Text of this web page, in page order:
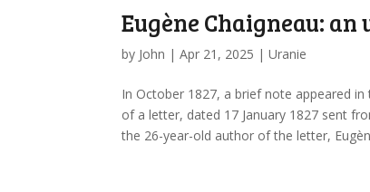
Eugène Chaigneau:
by John |Apr 21, 2025 |Uranie
In October 1827, a brief note appeared
of a letter, dated 17 January 1827 sent
the 26-year-old author of the letter,